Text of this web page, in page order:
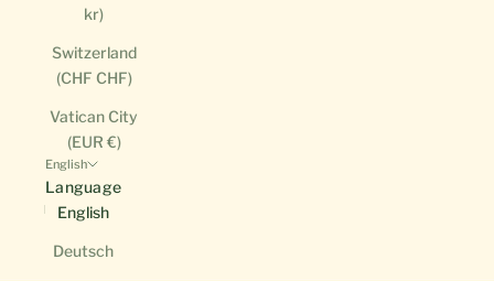
kr)
Switzerland
(CHF CHF)
Vatican City
(EUR €)
English
Language
English
Deutsch